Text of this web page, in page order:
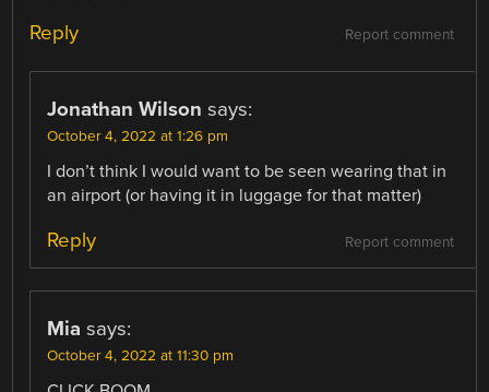
Report comment
Reply
Jonathan Wilson says:
October 4, 2022 at 1:26 pm
I don’t think I would want to be seen wearing that in
an airport (or having it in luggage for that matter)
Report comment
Reply
Mia says:
October 4, 2022 at 11:30 pm